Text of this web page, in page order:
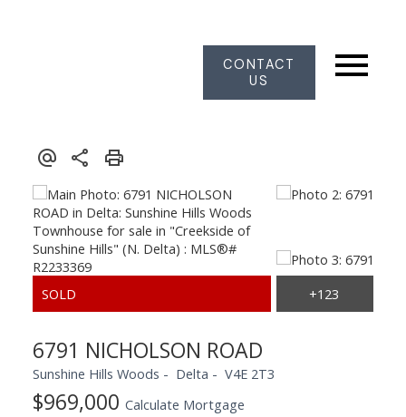
CONTACT
US
6791 NICHOLSON ROAD
Sunshine Hills Woods Delta V4E 2T3
$969,000 Calculate Mortgage